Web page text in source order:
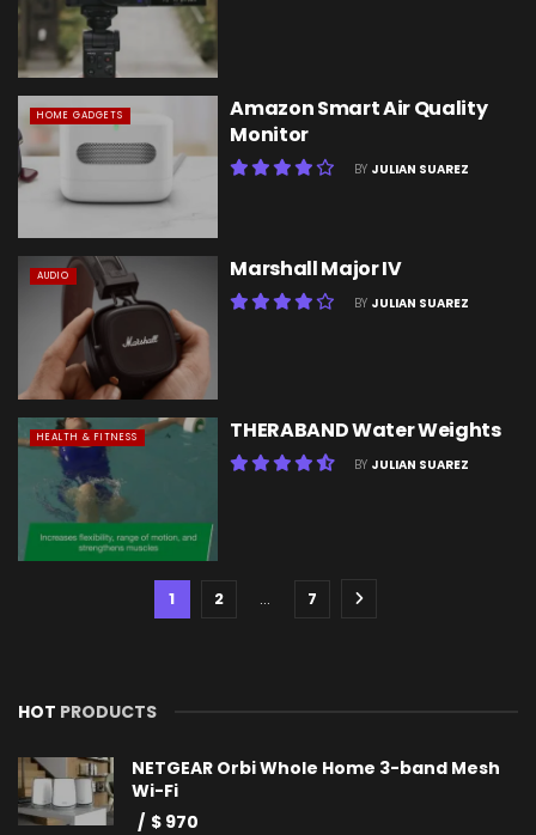
HOME GADGETS
Amazon Smart Air Quality
Monitor
BY JULIAN SUAREZ
AUDIO Marshall Major IV
BY JULIAN SUAREZ
HEALTH & FITNESS THERABAND Water Weights
BY JULIAN SUAREZ
1 2 … 7
HOT PRODUCTS
NETGEAR Orbi Whole Home 3-band Mesh
Wi-Fi
$ 970